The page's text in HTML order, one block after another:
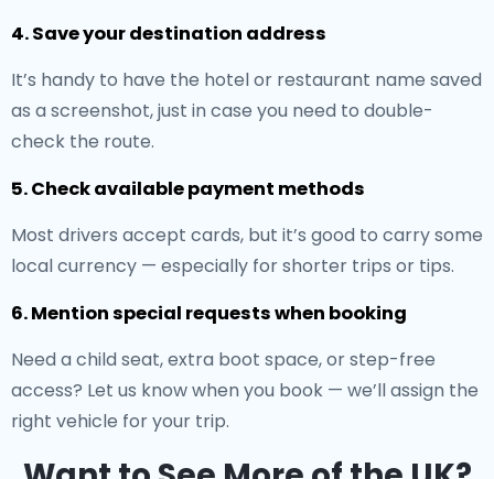
4. Save your destination address
It’s handy to have the hotel or restaurant name saved
as a screenshot, just in case you need to double-
check the route.
5. Check available payment methods
Most drivers accept cards, but it’s good to carry some
local currency — especially for shorter trips or tips.
6. Mention special requests when booking
Need a child seat, extra boot space, or step-free
access? Let us know when you book — we’ll assign the
right vehicle for your trip.